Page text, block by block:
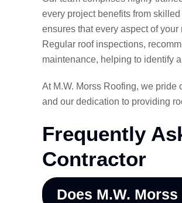
every project benefits from
ensures that every aspect of
Regular roof inspections,
maintenance, helping to identify
At M.W. Morss Roofing, we pride
and our dedication to providing
Frequently
Contractor
Does M.W.